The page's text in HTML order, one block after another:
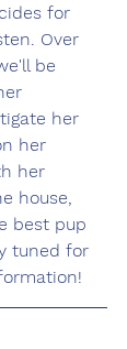
for
Over
be
her
her
her
house,
best pup
tuned for